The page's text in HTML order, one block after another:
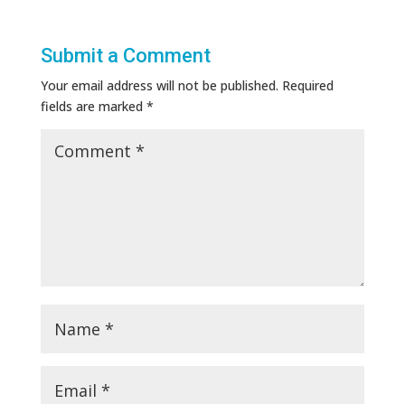
Submit a Comment
Your email address will not be published. Required
fields are marked *